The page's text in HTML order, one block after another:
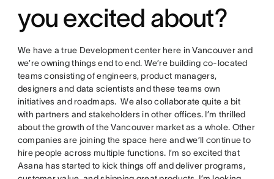
you excited about?
We have a true Development center here in Vancouver and
we’re owning things end to end. We’re building co-located
teams consisting of engineers, product managers,
designers and data scientists and these teams own
initiatives and roadmaps. We also collaborate quite a bit
with partners and stakeholders in other offices. I’m thrilled
about the growth of the Vancouver market as a whole. Other
companies are joining the space here and we’ll continue to
hire people across multiple functions. I’m so excited that
Asana has started to kick things off and deliver programs,